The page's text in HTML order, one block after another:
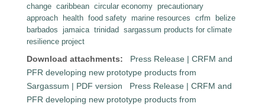
change caribbean circular economy precautionary
approach
health food safety marine resources crfm
belize
barbados
jamaica trinidad
sargassum products for climate
resilience project
Download attachments:
Press Release | CRFM and
PFR developing new prototype products from
Sargassum | PDF version
Press Release | CRFM and
PFR developing new prototype products from